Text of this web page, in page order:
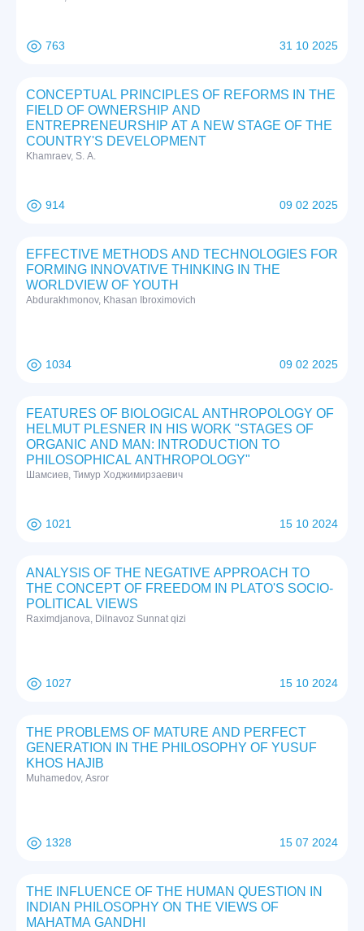
763 31 10 2025
CONCEPTUAL PRINCIPLES OF REFORMS IN THE
FIELD OF OWNERSHIP AND
ENTREPRENEURSHIP AT A NEW STAGE OF THE
COUNTRY'S DEVELOPMENT
Khamraev, S. A.
914 09 02 2025
EFFECTIVE METHODS AND TECHNOLOGIES FOR
FORMING INNOVATIVE THINKING IN THE
WORLDVIEW OF YOUTH
Abdurakhmonov, Khasan Ibroximovich
1034 09 02 2025
FEATURES OF BIOLOGICAL ANTHROPOLOGY OF
HELMUT PLESNER IN HIS WORK "STAGES OF
ORGANIC AND MAN: INTRODUCTION TO
PHILOSOPHICAL ANTHROPOLOGY"
Шамсиев, Тимур Ходжимирзаевич
1021 15 10 2024
ANALYSIS OF THE NEGATIVE APPROACH TO
THE CONCEPT OF FREEDOM IN PLATO'S SOCIO-
POLITICAL VIEWS
Raximdjanova, Dilnavoz Sunnat qizi
1027 15 10 2024
THE PROBLEMS OF MATURE AND PERFECT
GENERATION IN THE PHILOSOPHY OF YUSUF
KHOS HAJIB
Muhamedov, Asror
1328 15 07 2024
THE INFLUENCE OF THE HUMAN QUESTION IN
INDIAN PHILOSOPHY ON THE VIEWS OF
MAHATMA GANDHI